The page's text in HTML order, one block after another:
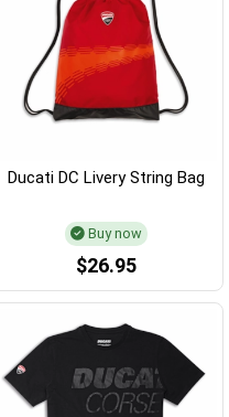
Ducati DC Livery String Bag
Buy now
$26.95